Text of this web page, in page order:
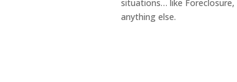
situations… like
anything else.